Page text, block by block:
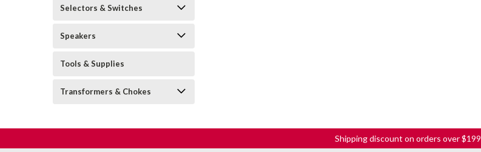
Selectors & Switches
Speakers
Tools & Supplies
Transformers & Chokes
Shipping discount on orders over $199